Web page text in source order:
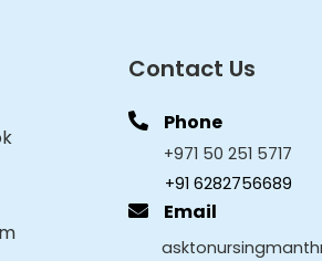
Contact Us
Phone
+971 50 251 5717
+91 6282756689
Email